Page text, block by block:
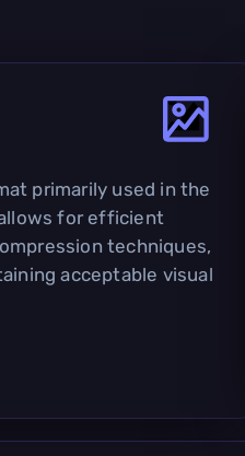
primarily used in the
for efficient
techniques,
acceptable visual